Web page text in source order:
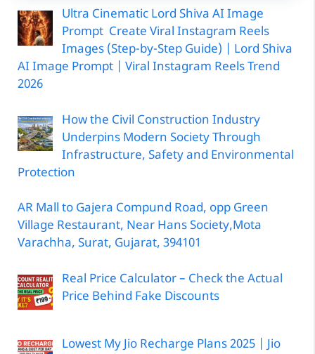
Ultra Cinematic Lord Shiva AI Image
Prompt Create Viral Instagram Reels
Images (Step-by-Step Guide) | Lord Shiva
AI Image Prompt | Viral Instagram Reels Trend
2026
How the Civil Construction Industry
Underpins Modern Society Through
Infrastructure, Safety and Environmental
Protection
AR Mall to Gajera Compund Road, opp Green
Village Restaurant, Near Hans Society,Mota
Varachha, Surat, Gujarat, 394101
Real Price Calculator – Check the Actual
Price Behind Fake Discounts
Lowest My Jio Recharge Plans 2025 | Jio